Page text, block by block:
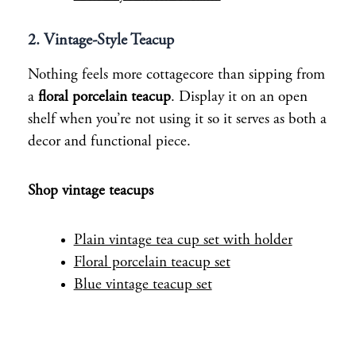
2. Vintage-Style Teacup
Nothing feels more cottagecore than sipping from
a floral porcelain teacup. Display it on an open
shelf when you’re not using it so it serves as both a
decor and functional piece.
Shop vintage teacups
Plain vintage tea cup set with holder
Floral porcelain teacup set
Blue vintage teacup set